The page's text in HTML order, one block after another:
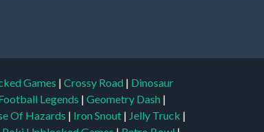
Games | Crossy Road | Dinosaur
Legends | Geometry Dash |
Of Hazards | Iron Snout | Jelly Truck |